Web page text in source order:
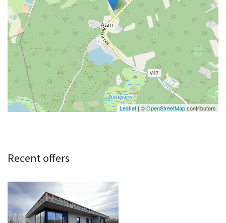
Leaflet | ©OpenStreetMapcontributors
Recent offers